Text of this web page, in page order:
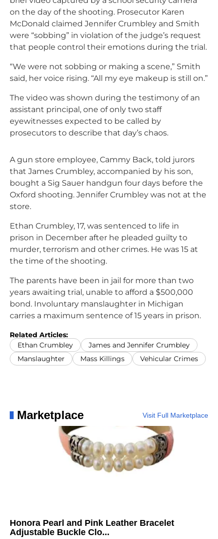
on the day of the shooting. Prosecutor Karen
McDonald claimed Jennifer Crumbley and Smith
were “sobbing” in violation of the judge’s request
that people control their emotions during the trial.
“We were not sobbing or making a scene,” Smith
said, her voice rising. “All my eye makeup is still on.”
The video was shown during the testimony of an
assistant principal, one of only two staff
eyewitnesses expected to be called by
prosecutors to describe that day’s chaos.
A gun store employee, Cammy Back, told jurors
that James Crumbley, accompanied by his son,
bought a Sig Sauer handgun four days before the
Oxford shooting. Jennifer Crumbley was not at the
store.
Ethan Crumbley, 17, was sentenced to life in
prison in December after he pleaded guilty to
murder, terrorism and other crimes. He was 15 at
the time of the shooting.
The parents have been in jail for more than two
years awaiting trial, unable to afford a $500,000
bond. Involuntary manslaughter in Michigan
carries a maximum sentence of 15 years in prison.
Related Articles:
Ethan Crumbley
James and Jennifer Crumbley
Manslaughter
Mass Killings Vehicular Crimes
Marketplace Visit Full Marketplace
Honora Pearl and Pink Leather Bracelet
Adjustable Buckle Clo...